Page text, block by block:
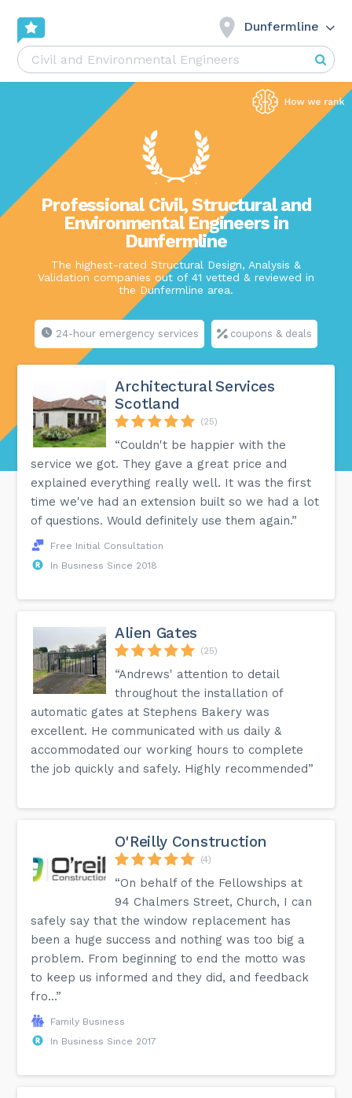
Dunfermline
Professional Civil, Structural and
Environmental Engineers in
Dunfermline
The highest-rated Structural Design, Analysis &
Validation companies out of 41 vetted & reviewed in
the Dunfermline area.
24-hour emergency services coupons & deals
Architectural Services
Scotland
(25)
“Couldn't be happier with the
service we got. They gave a great price and
explained everything really well. It was the first
time we've had an extension built so we had a lot
of questions. Would definitely use them again.”
Free Initial Consultation
In Business Since 2018
Alien Gates
(25)
“Andrews' attention to detail
throughout the installation of
automatic gates at Stephens Bakery was
excellent. He communicated with us daily &
accommodated our working hours to complete
the job quickly and safely. Highly recommended”
O'Reilly Construction
(4)
“On behalf of the Fellowships at
94 Chalmers Street, Church, I can
safely say that the window replacement has
been a huge success and nothing was too big a
problem. From beginning to end the motto was
to keep us informed and they did, and feedback
fro...”
Family Business
In Business Since 2017